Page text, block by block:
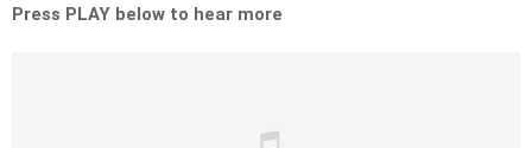
Press PLAY below to hear more